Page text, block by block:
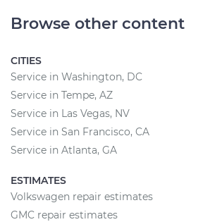
Browse other content
CITIES
Service in Washington, DC
Service in Tempe, AZ
Service in Las Vegas, NV
Service in San Francisco, CA
Service in Atlanta, GA
ESTIMATES
Volkswagen repair estimates
GMC repair estimates